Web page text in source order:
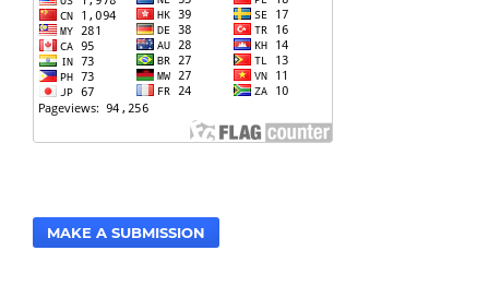
MAKE A SUBMISSION